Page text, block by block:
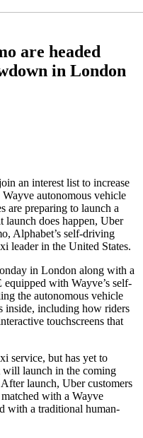
are headed
in London
an interest list to increase
autonomous vehicle
are preparing to launch a
does happen, Uber
Alphabet’s self-driving
leader in the United States.
in London along with a
with Wayve’s self-
the autonomous vehicle
inside, including how riders
touchscreens that
service, but has yet to
launch in the coming
launch, Uber customers
with a Wayve
with a traditional human-